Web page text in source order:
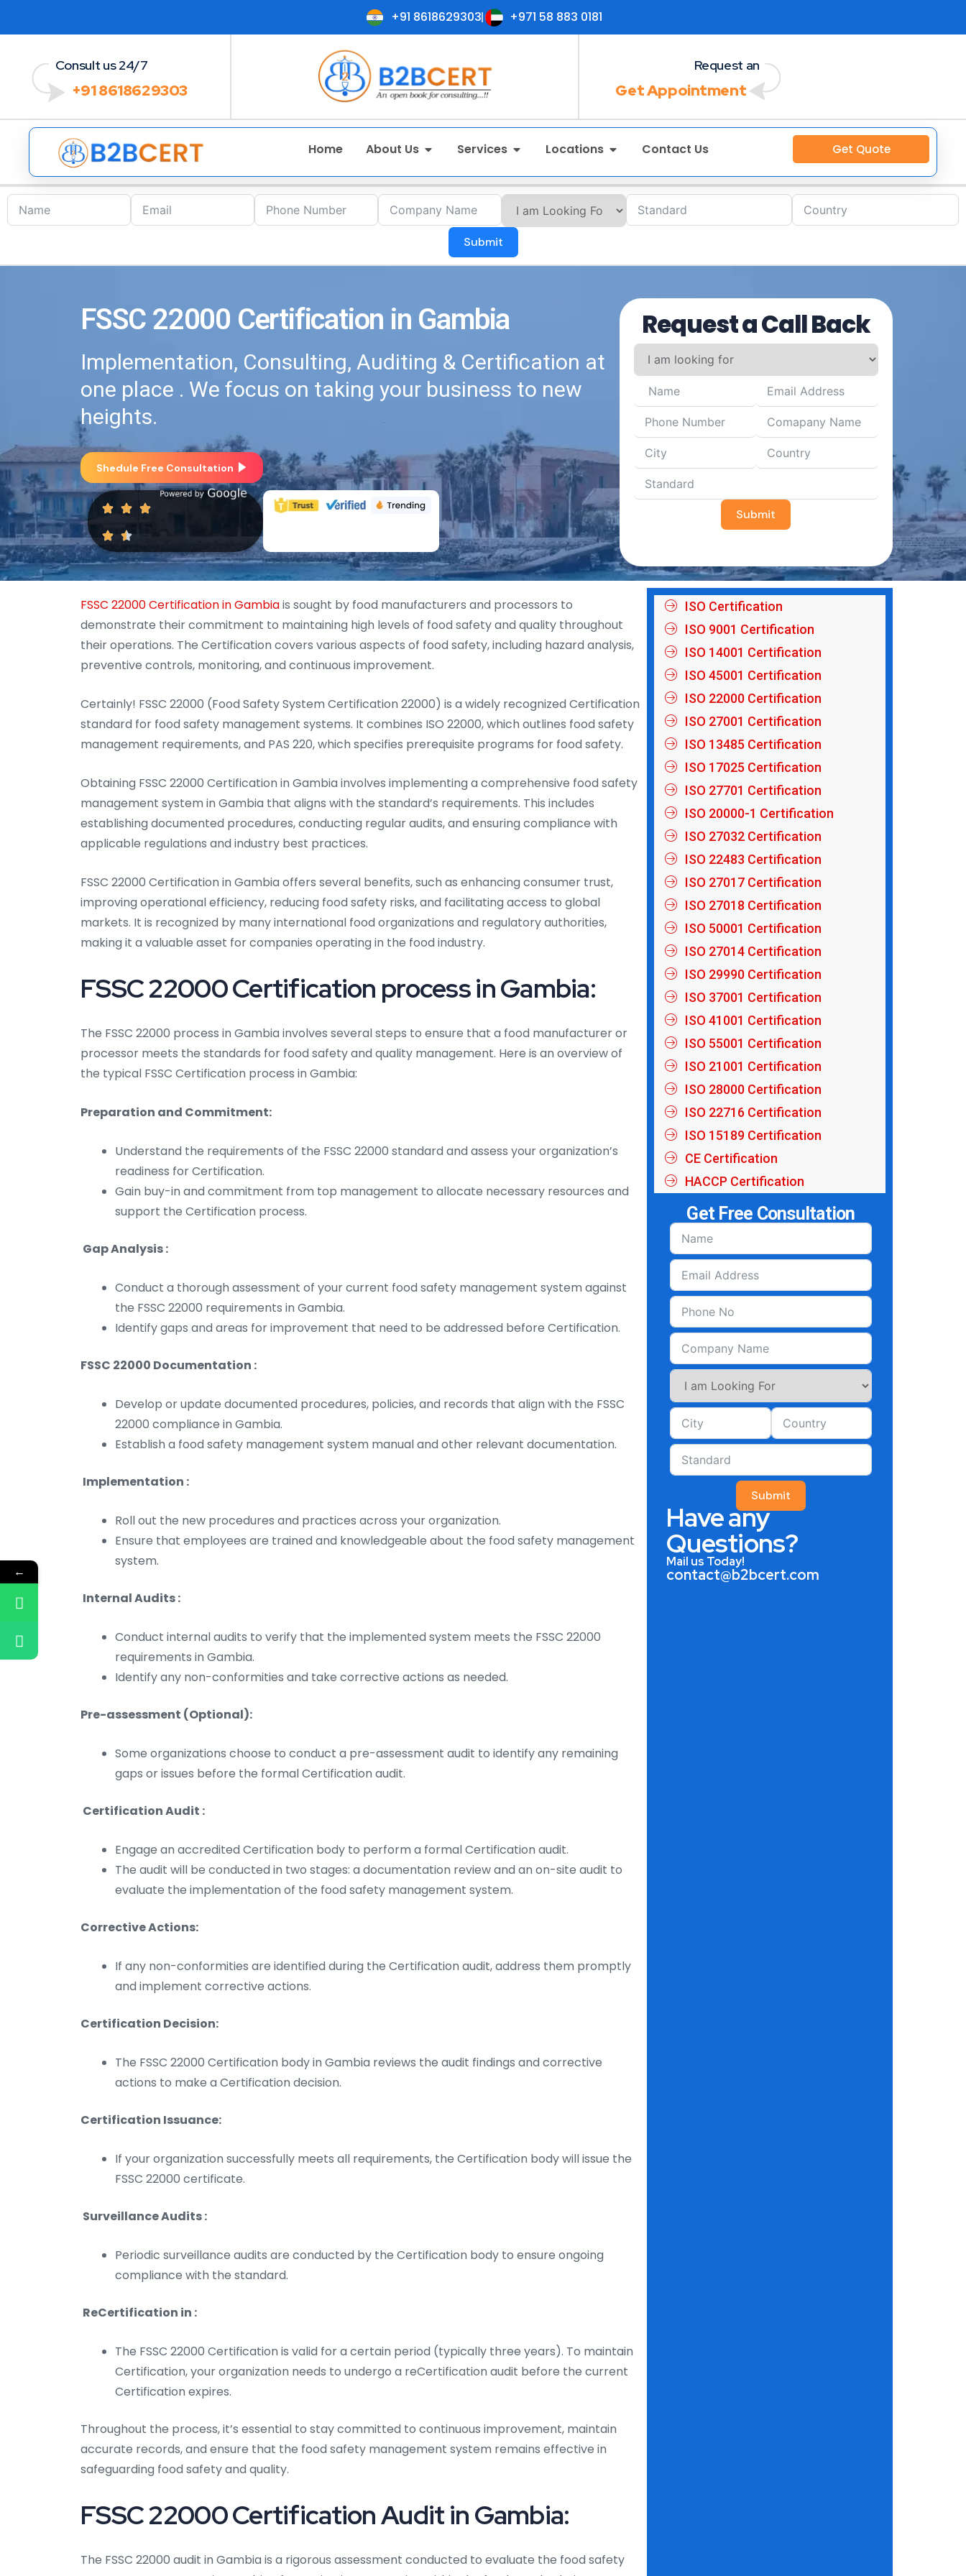
+91 8618629303 +971 58 883 0181
Consult us 24/7
+91 8618629303
Request an
Get Appointment
Home About Us Services Locations Contact Us Get Quote
Submit
FSSC 22000 Certification in Gambia
Implementation, Consulting, Auditing & Certification at
one place . We focus on taking your business to new
heights.
Shedule Free Consultation
Request a Call Back
Submit
FSSC 22000 Certification in Gambiais sought by food manufacturers and processors to
demonstrate their commitment to maintaining high levels of food safety and quality throughout
their operations. The Certification covers various aspects of food safety, including hazard analysis,
preventive controls, monitoring, and continuous improvement.
Certainly! FSSC 22000 (Food Safety System Certification 22000) is a widely recognized Certification
standard for food safety management systems. It combines ISO 22000, which outlines food safety
management requirements, and PAS 220, which specifies prerequisite programs for food safety.
Obtaining FSSC 22000 Certification in Gambia involves implementing a comprehensive food safety
management system in Gambia that aligns with the standard’s requirements. This includes
establishing documented procedures, conducting regular audits, and ensuring compliance with
applicable regulations and industry best practices.
FSSC 22000 Certification in Gambia offers several benefits, such as enhancing consumer trust,
improving operational efficiency, reducing food safety risks, and facilitating access to global
markets. It is recognized by many international food organizations and regulatory authorities,
making it a valuable asset for companies operating in the food industry.
FSSC 22000 Certification process in Gambia:
The FSSC 22000 process in Gambia involves several steps to ensure that a food manufacturer or
processor meets the standards for food safety and quality management. Here is an overview of
the typical FSSC Certification process in Gambia:
Preparation and Commitment:
Understand the requirements of the FSSC 22000 standard and assess your organization’s
readiness for Certification.
Gain buy-in and commitment from top management to allocate necessary resources and
support the Certification process.
Gap Analysis :
Conduct a thorough assessment of your current food safety management system against
the FSSC 22000 requirements in Gambia.
Identify gaps and areas for improvement that need to be addressed before Certification.
FSSC 22000 Documentation :
Develop or update documented procedures, policies, and records that align with the FSSC
22000 compliance in Gambia.
Establish a food safety management system manual and other relevant documentation.
Implementation :
Roll out the new procedures and practices across your organization.
Ensure that employees are trained and knowledgeable about the food safety management
system.
Internal Audits :
Conduct internal audits to verify that the implemented system meets the FSSC 22000
requirements in Gambia.
Identify any non-conformities and take corrective actions as needed.
Pre-assessment (Optional):
Some organizations choose to conduct a pre-assessment audit to identify any remaining
gaps or issues before the formal Certification audit.
Certification Audit :
Engage an accredited Certification body to perform a formal Certification audit.
The audit will be conducted in two stages: a documentation review and an on-site audit to
evaluate the implementation of the food safety management system.
Corrective Actions:
If any non-conformities are identified during the Certification audit, address them promptly
and implement corrective actions.
Certification Decision:
The FSSC 22000 Certification body in Gambia reviews the audit findings and corrective
actions to make a Certification decision.
Certification Issuance:
If your organization successfully meets all requirements, the Certification body will issue the
FSSC 22000 certificate.
Surveillance Audits :
Periodic surveillance audits are conducted by the Certification body to ensure ongoing
compliance with the standard.
ReCertification in :
The FSSC 22000 Certification is valid for a certain period (typically three years). To maintain
Certification, your organization needs to undergo a reCertification audit before the current
Certification expires.
Throughout the process, it’s essential to stay committed to continuous improvement, maintain
accurate records, and ensure that the food safety management system remains effective in
safeguarding food safety and quality.
FSSC 22000 Certification Audit in Gambia:
The FSSC 22000 audit in Gambia is a rigorous assessment conducted to evaluate the food safety
ISO Certification
ISO 9001 Certification
ISO 14001 Certification
ISO 45001 Certification
ISO 22000 Certification
ISO 27001 Certification
ISO 13485 Certification
ISO 17025 Certification
ISO 27701 Certification
ISO 20000-1 Certification
ISO 27032 Certification
ISO 22483 Certification
ISO 27017 Certification
ISO 27018 Certification
ISO 50001 Certification
ISO 27014 Certification
ISO 29990 Certification
ISO 37001 Certification
ISO 41001 Certification
ISO 55001 Certification
ISO 21001 Certification
ISO 28000 Certification
ISO 22716 Certification
ISO 15189 Certification
CE Certification
HACCP Certification
Get Free Consultation
Submit
Have any
Questions?
Mail us Today!
contact@b2bcert.com
←